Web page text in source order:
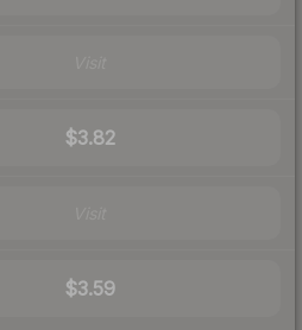
$3.82
$3.59